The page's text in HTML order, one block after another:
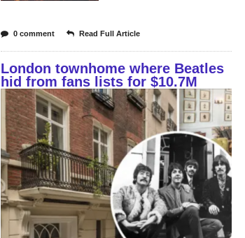
0 comment Read Full Article
London townhome where Beatles
hid from fans lists for $10.7M